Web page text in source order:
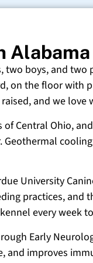
two boys, and
on the floor with
and we love
Central Ohio,
University
practices, and
every week
Early
and improves